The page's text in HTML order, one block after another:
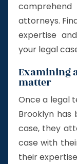
attorneys.
expertise
your legal
Examining
matter
Once a legal
Brooklyn
case, they
case with
their